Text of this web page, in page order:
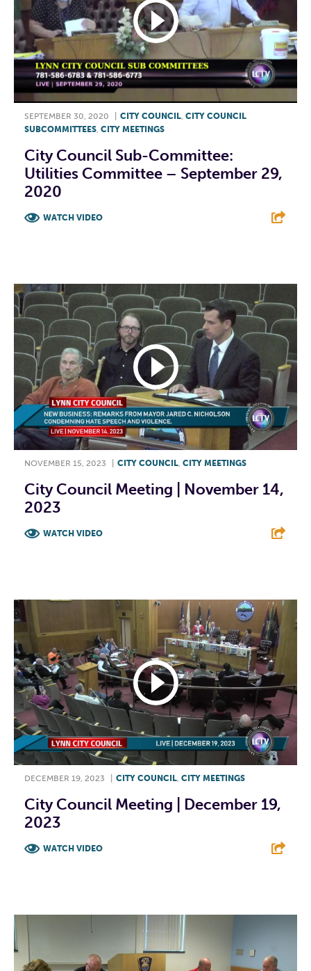
SEPTEMBER 30, 2020 CITY COUNCIL, CITY COUNCIL
SUBCOMMITTEES, CITY MEETINGS
City Council Sub-Committee:
Utilities Committee – September 29,
2020
WATCH VIDEO
NOVEMBER 15, 2023 CITY COUNCIL CITY MEETINGS
City Council Meeting | November 14,
2023
WATCH VIDEO
DECEMBER 19, 2023 CITY COUNCIL, CITY MEETINGS
City Council Meeting | December 19,
2023
WATCH VIDEO